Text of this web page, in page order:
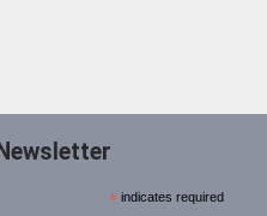
* indicates required